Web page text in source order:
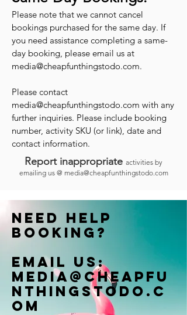
Please note that we cannot cancel
bookings purchased for the same day. If
you need assistance completing a same-
day booking, please email us at
media@cheapfunthingstodo.com.
Please contact
media@cheapfunthingstodo.com with any
further inquiries. Please include booking
number, activity SKU (or link), date and
contact information.
Report inappropriate activities by
emailing us @ media@cheapfunthingstodo.com
Need help
booking?
Email us:
Media@cheapfu
nthingstodo.c
om